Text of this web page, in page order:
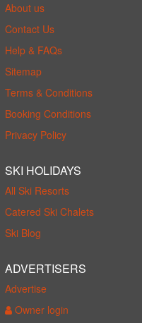
About us
Contact Us
Help & FAQs
Sitemap
Terms & Conditions
Booking Conditions
Privacy Policy
SKI HOLIDAYS
All Ski Resorts
Catered Ski Chalets
Ski Blog
ADVERTISERS
Advertise
Owner login